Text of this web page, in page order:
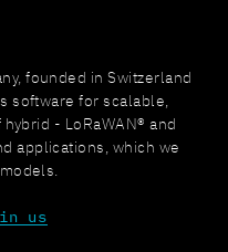
founded in Switzerland
software for scalable,
- LoRaWAN® and
applications, which we
us